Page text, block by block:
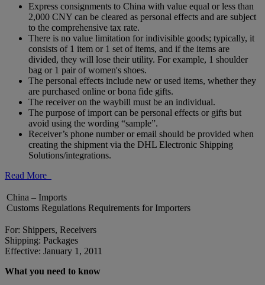
Express consignments to China with value equal or less than
2,000 CNY can be cleared as personal effects and are subject
to the comprehensive tax rate.
There is no value limitation for indivisible goods; typically, it
consists of 1 item or 1 set of items, and if the items are
divided, they will lose their utility. For example, 1 shoulder
bag or 1 pair of women's shoes.
The personal effects include new or used items, whether they
are purchased online or bona fide gifts.
The receiver on the waybill must be an individual.
The purpose of import can be personal effects or gifts but
avoid using the wording “sample”.
Receiver’s phone number or email should be provided when
creating the shipment via the DHL Electronic Shipping
Solutions/integrations.
Read More
China – Imports
Customs Regulations Requirements for Importers
For: Shippers, Receivers
Shipping: Packages
Effective: January 1, 2011
What you need to know